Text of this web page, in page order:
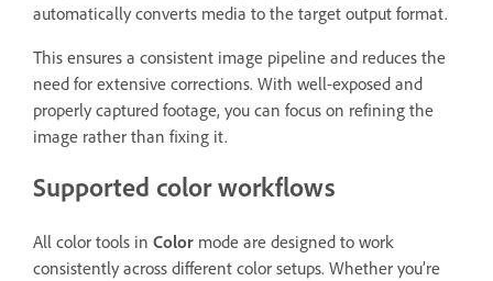
automatically converts media to the target output format.
This ensures a consistent image pipeline and reduces the
need for extensive corrections. With well-exposed and
properly captured footage, you can focus on refining the
image rather than fixing it.
Supported color workflows
All color tools in Color mode are designed to work
consistently across different color setups. Whether you’re